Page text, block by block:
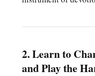
2. Learn to
and Play the